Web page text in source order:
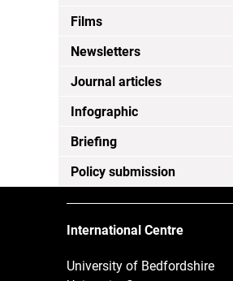
Films
Newsletters
Journal articles
Infographic
Briefing
Policy submission
International Centre
University of Bedfordshire